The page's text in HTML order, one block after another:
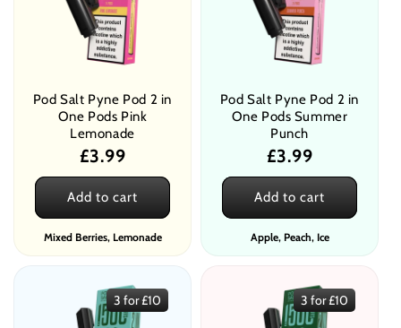
Pod Salt Pyne Pod 2 in
One Pods Pink
Lemonade
Regular
price
£3.99
Add to cart
Mixed Berries, Lemonade
Pod Salt Pyne Pod 2 in
One Pods Summer
Punch
Regular
price
£3.99
Add to cart
Apple, Peach, Ice
3 for £10 3 for £10